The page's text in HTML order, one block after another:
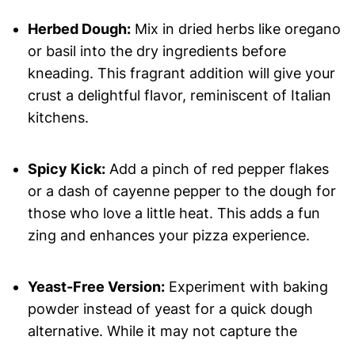
Herbed Dough:Mix in dried herbs like oregano
or basil into the dry ingredients before
kneading. This fragrant addition will give your
crust a delightful flavor, reminiscent of Italian
kitchens.
Spicy Kick:Add a pinch of red pepper flakes
or a dash of cayenne pepper to the dough for
those who love a little heat. This adds a fun
zing and enhances your pizza experience.
Yeast-Free Version:Experiment with baking
powder instead of yeast for a quick dough
alternative. While it may not capture the